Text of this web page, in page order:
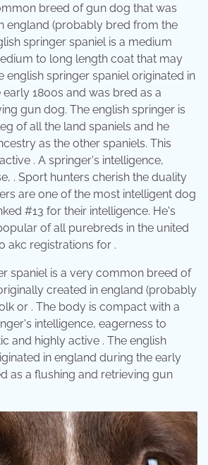
breed of gun dog that was
england (probably bred from the
springer spaniel is a medium
to long length coat that may
english springer spaniel originated in
1800s and was bred as a
gun dog. The english springer is
of all the land spaniels and he
as the other spaniels. This
. A springer's intelligence,
. Sport hunters cherish the duality
are one of the most intelligent dog
#13 for their intelligence. He's
of all purebreds in the united
akc registrations for .
spaniel is a very common breed of
created in england (probably
or . The body is compact with a
intelligence, eagerness to
and highly active . The english
in england during the early
as a flushing and retrieving gun